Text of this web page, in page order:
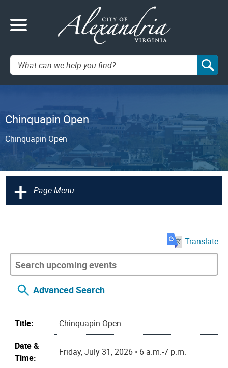
Search:
Chinquapin Open
Chinquapin Open
+ Page Menu
Translate
Advanced Search
Title:
Chinquapin Open
Date &
Time:
Friday, July 31, 2026 • 6 a.m.-7 p.m.